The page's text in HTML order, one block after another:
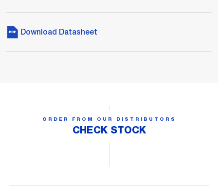
Download Datasheet
ORDER FROM OUR DISTRIBUTORS
CHECK STOCK